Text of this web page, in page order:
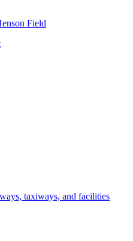
Field
taxiways, and facilities